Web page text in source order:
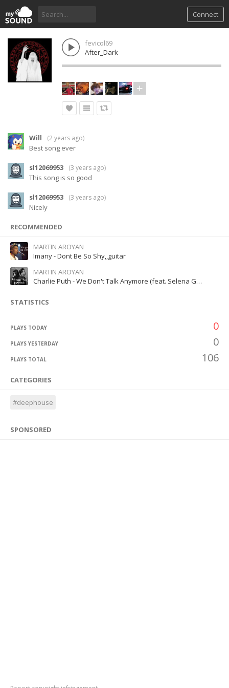
Connect
fevicol69
After_Dark
Will (2 years ago)
Best song ever
sl12069953 (3 years ago)
This song is so good
sl12069953 (3 years ago)
Nicely
RECOMMENDED
MARTIN AROYAN
Imany - Dont Be So Shy,,guitar
MARTIN AROYAN
Charlie Puth - We Don't Talk Anymore (feat. Selena Gomez)
STATISTICS
PLAYS TODAY 0
PLAYS YESTERDAY 0
PLAYS TOTAL 106
CATEGORIES
#deephouse
SPONSORED